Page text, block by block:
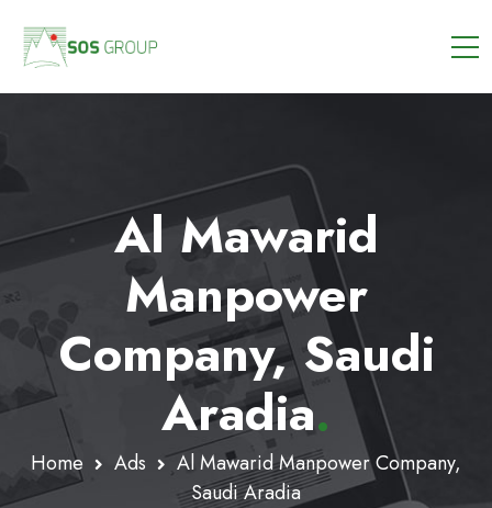
Al Mawarid
Manpower
Company, Saudi
Aradia.
Home Ads
Al Mawarid Manpower Company,
Saudi Aradia